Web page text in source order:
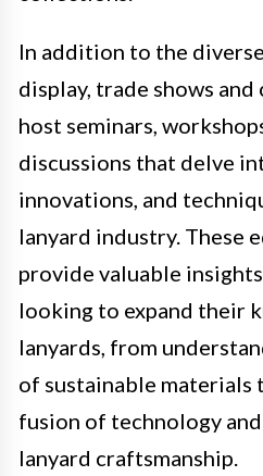
In addition to the
display, trade shows
host seminars,
discussions that delve
innovations, and
lanyard industry. These
provide valuable
looking to expand their
lanyards, from
of sustainable materials
fusion of technology
lanyard craftsmanship.